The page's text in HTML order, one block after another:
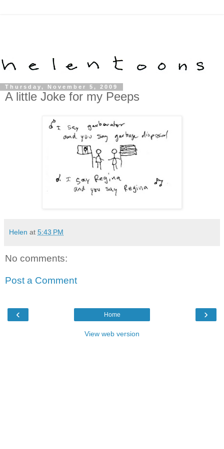
Thursday, November 5, 2009
A little Joke for my Peeps
Helen at 5:43 PM
No comments:
Post a Comment
‹ ›
Home
View web version